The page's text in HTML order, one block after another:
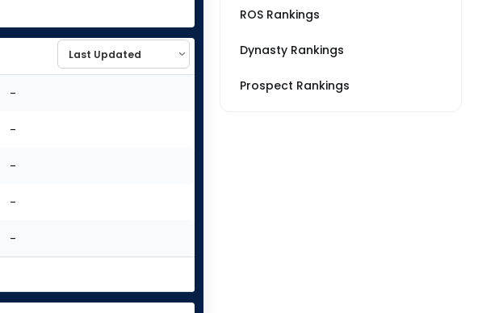
-
-
-
-
-
ROS Rankings
Dynasty Rankings
Prospect Rankings